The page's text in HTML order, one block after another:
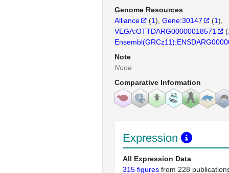
Genome Resources
Alliance
(1) Gene:30147 (1)
VEGA:OTTDARG00000018571
(
Note
None
Comparative Information
Expression
All Expression Data
315 figures from 228